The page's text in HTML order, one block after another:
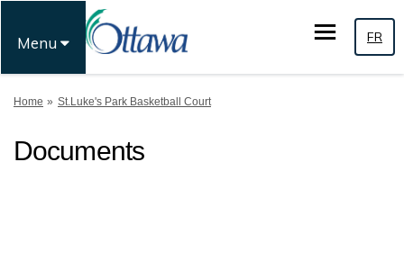
Menu FR
You are here:
Home St.Luke's Park Basketball Court
Documents